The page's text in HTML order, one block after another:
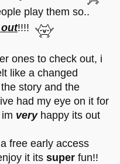
play them so..
!!!!
ones to check out, i
like a changed
story and the
had my eye on it for
veryhappy its out
free early access
it its super fun!!